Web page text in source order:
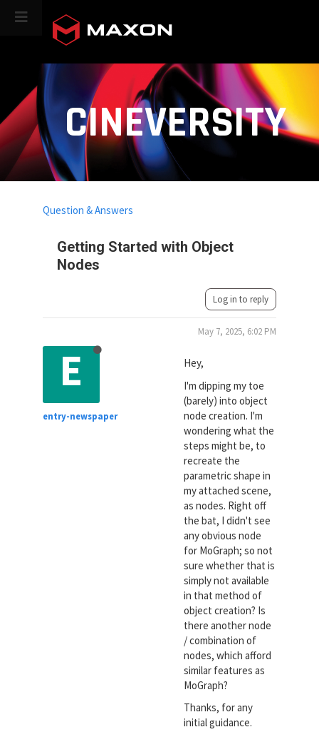
CINEVERSITY
Getting Started with Object
Nodes
Question & Answers
Log in to reply
E
entry-newspaper
May 7, 2025, 6:02 PM
Hey,
I'm dipping my toe
(barely) into object
node creation. I'm
wondering what the
steps might be, to
recreate the
parametric shape in
my attached scene,
as nodes. Right off
the bat, I didn't see
any obvious node
for MoGraph; so not
sure whether that is
simply not available
in that method of
object creation? Is
there another node
/ combination of
nodes, which afford
similar features as
MoGraph?
Thanks, for any
initial guidance.